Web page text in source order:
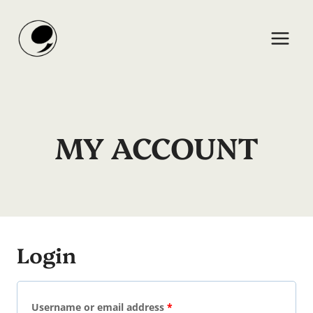
content
MY ACCOUNT
Login
Username or email address *R